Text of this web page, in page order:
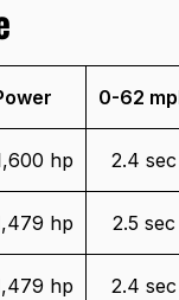
0-62
hp 2.4 sec
hp 2.5 sec
hp 2.4 sec